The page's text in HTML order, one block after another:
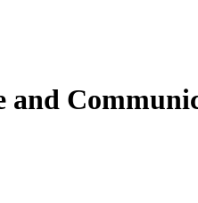
and